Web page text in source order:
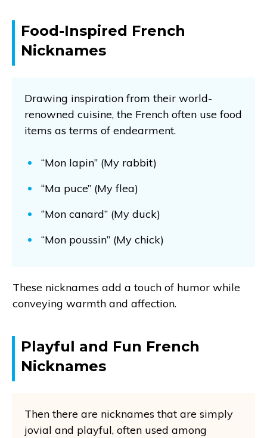
Food-Inspired French
Nicknames
Drawing inspiration from their world-
renowned cuisine, the French often use food
items as terms of endearment.
“Mon lapin” (My rabbit)
“Ma puce” (My flea)
“Mon canard” (My duck)
“Mon poussin” (My chick)
These nicknames add a touch of humor while
conveying warmth and affection.
Playful and Fun French
Nicknames
Then there are nicknames that are simply
jovial and playful, often used among